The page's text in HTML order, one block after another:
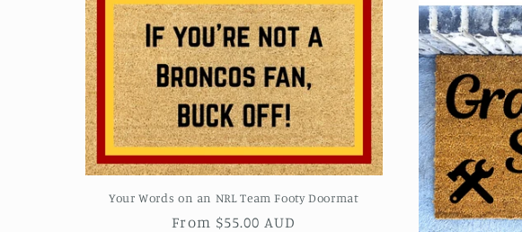
Your Words on an NRL Team Footy Doormat
Regular
From $55.00 AUD